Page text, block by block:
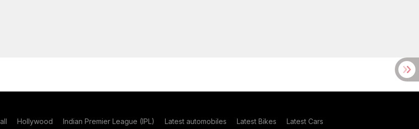
Hollywood Indian Premier League (IPL) Latest automobiles Latest Bikes Latest Cars